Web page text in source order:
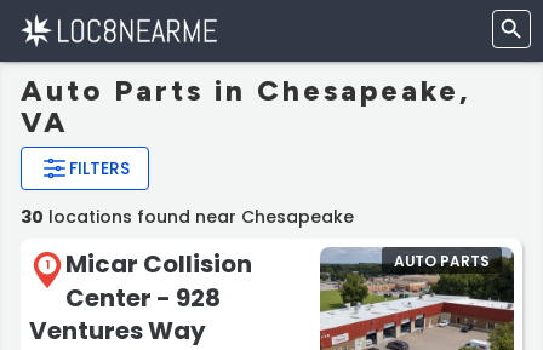
Auto Parts in Chesapeake,
VA
FILTERS
30 locations found near Chesapeake
1
Micar Collision
Center - 928
Ventures Way
AUTO PARTS